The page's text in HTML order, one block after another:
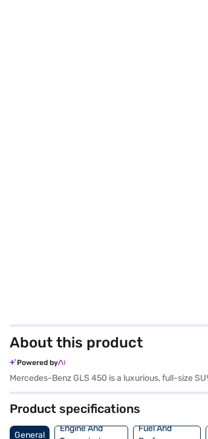
About this product
Powered by
Mercedes-Benz GLS 450 is a luxurious, full-size
Product specifications
General
Engine And
Fuel And